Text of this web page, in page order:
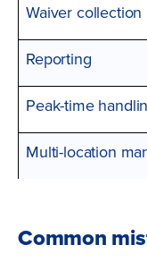
Waiver collection
Reporting
Peak-time
Multi-location
Common